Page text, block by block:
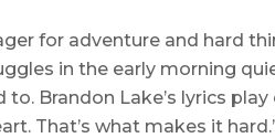
for adventure and hard
in the early morning
Brandon Lake’s lyrics play
That’s what makes it